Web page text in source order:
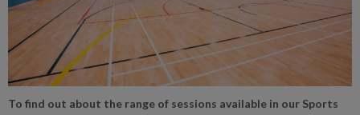
To find out about the range of sessions available in our Sports